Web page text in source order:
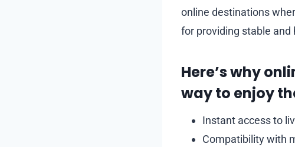
online destinations
for providing stable
Here’s why
way to enjoy
Instant access to
Compatibility with